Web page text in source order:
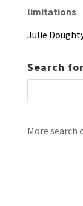
limitations
Julie
Search
More search